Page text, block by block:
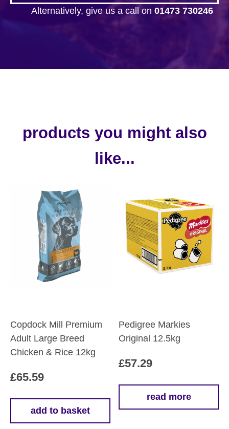
Alternatively, give us a call on 01473 730246
products you might also
like...
Copdock Mill Premium
Adult Large Breed
Chicken & Rice 12kg
£65.59
add to basket
Pedigree Markies
Original 12.5kg
£57.29
read more